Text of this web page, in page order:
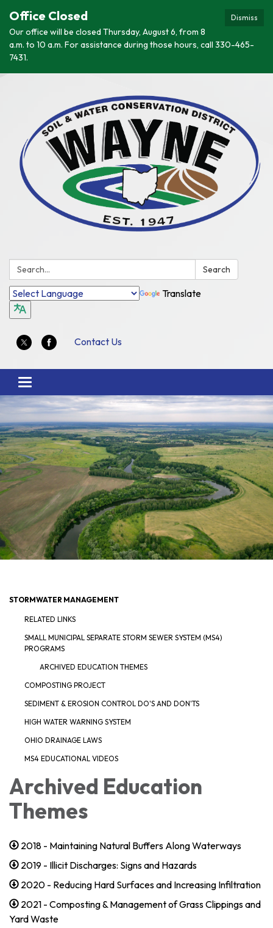
Dismiss
Office Closed
Our office will be closed Thursday, August 6, from 8
a.m. to 10 a.m. For assistance during those hours, call 330-465-
7431.
Search: Search
Translate
Contact Us
Toggle
navigation
STORMWATER MANAGEMENT
RELATED LINKS
SMALL MUNICIPAL SEPARATE STORM SEWER SYSTEM (MS4)
PROGRAMS
ARCHIVED EDUCATION THEMES
COMPOSTING PROJECT
SEDIMENT & EROSION CONTROL DO'S AND DON'TS
HIGH WATER WARNING SYSTEM
OHIO DRAINAGE LAWS
MS4 EDUCATIONAL VIDEOS
Archived Education
Themes
2018 - Maintaining Natural Buffers Along Waterways
2019 - Illicit Discharges: Signs and Hazards
2020 - Reducing Hard Surfaces and Increasing Infiltration
2021 - Composting & Management of Grass Clippings and
Yard Waste